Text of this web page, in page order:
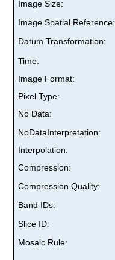
Image Size:
Image Spatial Reference:
Datum Transformation:
Time:
Image Format:
Pixel Type:
No Data:
NoDataInterpretation:
Interpolation:
Compression:
Compression Quality:
Band IDs:
Slice ID:
Mosaic Rule: